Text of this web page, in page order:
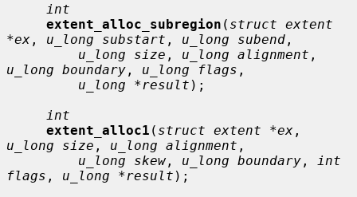
int
extent_alloc_subregion ( struct extent
*ex , u_long substart , u_long subend ,
u_long size , u_long alignment
u_long boundary , u_long flags ,
u_long *result );
int
extent_alloc1 ( struct extent *ex
u_long size , u_long alignment ,
u_long skew , u_long boundary ,
int
flags , u_long *result );